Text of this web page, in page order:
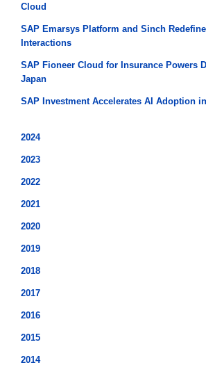
Cloud
SAP Emarsys Platform and Sinch
Interactions
SAP Fioneer Cloud for Insurance Powers
Japan
SAP Investment Accelerates AI Adoption
2024
2023
2022
2021
2020
2019
2018
2017
2016
2015
2014